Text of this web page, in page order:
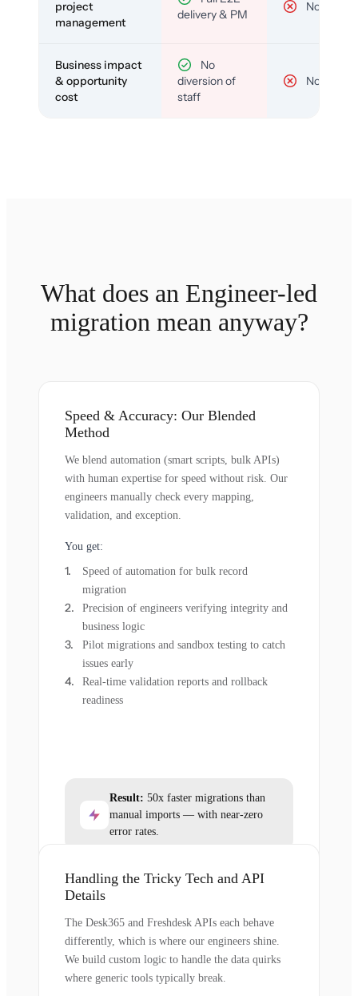
project
management
delivery & PM
No
Business impact
& opportunity
cost
No
diversion of
staff
No
What does an Engineer-led
migration mean anyway?
Speed & Accuracy: Our Blended
Method
We blend automation (smart scripts, bulk APIs)
with human expertise for speed without risk. Our
engineers manually check every mapping,
validation, and exception.
You get:
Speed of automation for bulk record
migration
Precision of engineers verifying integrity and
business logic
Pilot migrations and sandbox testing to catch
issues early
Real-time validation reports and rollback
readiness
Result: 50x faster migrations than
manual imports — with near-zero
error rates.
Handling the Tricky Tech and API
Details
The Desk365 and Freshdesk APIs each behave
differently, which is where our engineers shine.
We build custom logic to handle the data quirks
where generic tools typically break.